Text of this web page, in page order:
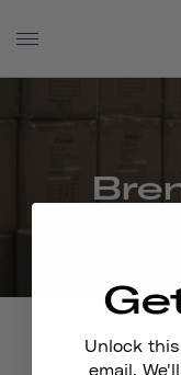
Unlock
email.